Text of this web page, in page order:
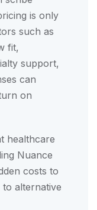
is only
such as
fit,
support,
can
on
healthcare
Nuance
costs to
alternative